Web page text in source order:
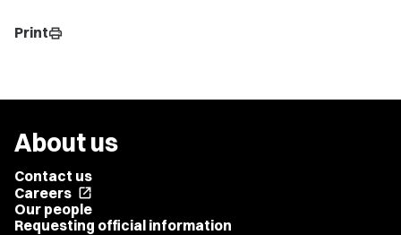
Printprint
About us
Contact us
Careers open_in_new
Our people
Requesting official information